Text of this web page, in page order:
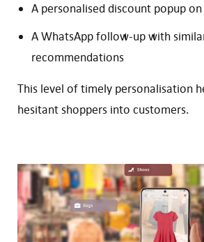
A personalised discount popup
A WhatsApp follow-up with
recommendations
This level of timely personalisation
hesitant shoppers into customers.